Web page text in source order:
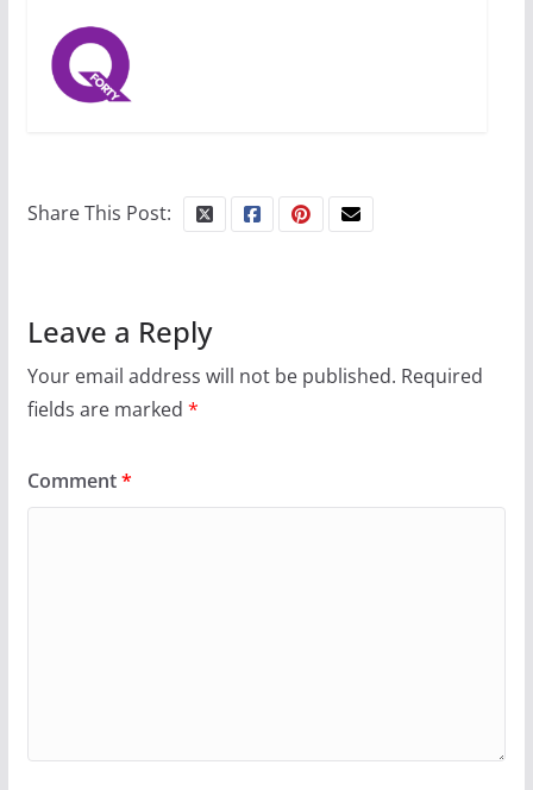
Share This Post:
Leave a Reply
Your email address will not be published. Required
fields are marked *
Comment*